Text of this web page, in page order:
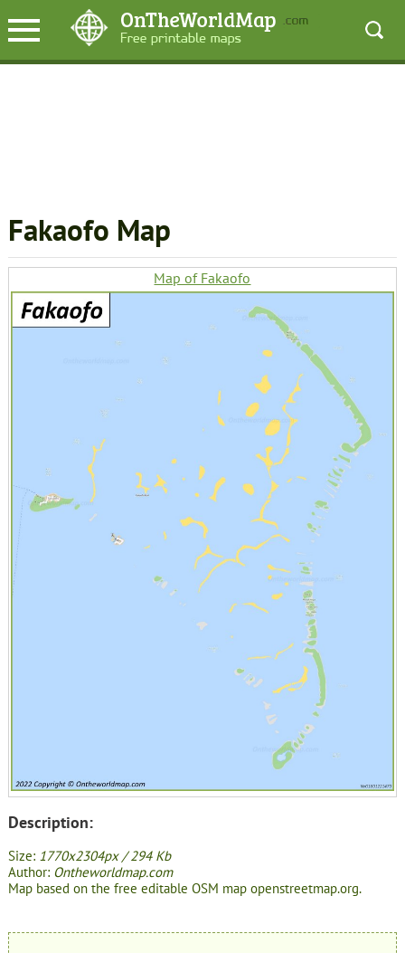
Fakaofo Map
Map of Fakaofo
Description:
Size: 1770x2304px / 294 Kb
Author: Ontheworldmap.com
Map based on the free editable OSM map openstreetmap.org.